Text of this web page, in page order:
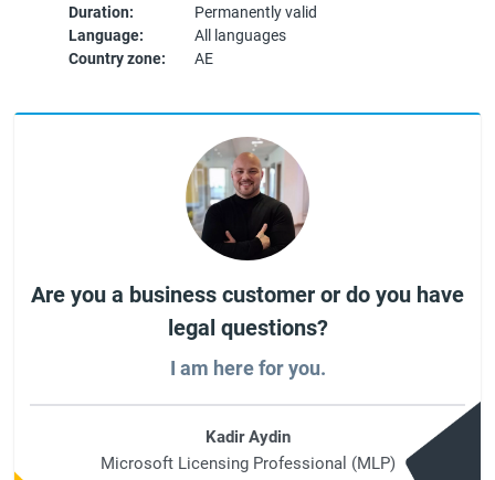
Duration:
Permanently valid
Language:
All languages
Country zone:
AE
Are you a business customer or do you have
legal questions?
I am here for you.
Kadir Aydin
Microsoft Licensing Professional (MLP)